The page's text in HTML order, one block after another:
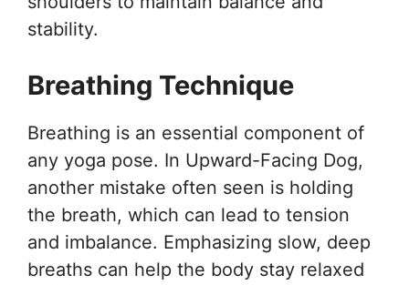
stability.
Breathing Technique
Breathing is an essential component of
any yoga pose. In Upward-Facing Dog,
another mistake often seen is holding
the breath, which can lead to tension
and imbalance. Emphasizing slow, deep
breaths can help the body stay relaxed